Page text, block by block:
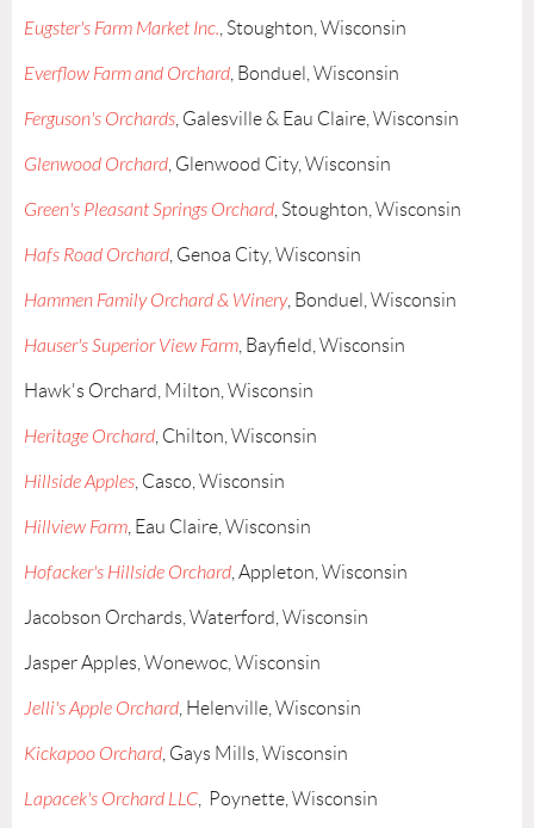
Eugster's Farm Market Inc. , Stoughton, Wisconsin
Everflow Farm and Orchard , Bonduel, Wisconsin
Ferguson's Orchards , Galesville & Eau Claire, Wisconsin
Glenwood Orchard , Glenwood City, Wisconsin
Green's Pleasant Springs Orchard , Stoughton, Wisconsin
Hafs Road Orchard , Genoa City, Wisconsin
Hammen Family Orchard & Winery, Bonduel, Wisconsin
Hauser's Superior View Farm , Bayfield, Wisconsin
Hawk's Orchard, Milton, Wisconsin
Heritage Orchard , Chilton, Wisconsin
Hillside Apples , Casco, Wisconsin
Hillview Farm , Eau Claire, Wisconsin
Hofacker's Hillside Orchard , Appleton, Wisconsin
Jacobson Orchards, Waterford, Wisconsin
Jasper Apples, Wonewoc, Wisconsin
Jelli's Apple Orchard , Helenville, Wisconsin
Kickapoo Orchard , Gays Mills, Wisconsin
Lapacek's Orchard LLC , Poynette, Wisconsin